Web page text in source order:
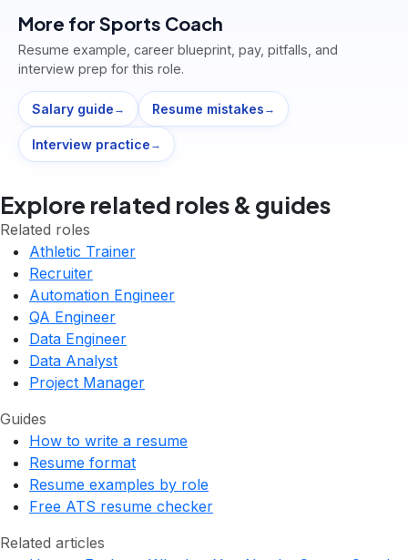
More for Sports Coach
Resume example, career blueprint, pay, pitfalls, and
interview prep for this role.
Salary guide → Resume mistakes →
Interview practice →
Explore related roles & guides
Related roles
Athletic Trainer
Recruiter
Automation Engineer
QA Engineer
Data Engineer
Data Analyst
Project Manager
Guides
How to write a resume
Resume format
Resume examples by role
Free ATS resume checker
Related articles